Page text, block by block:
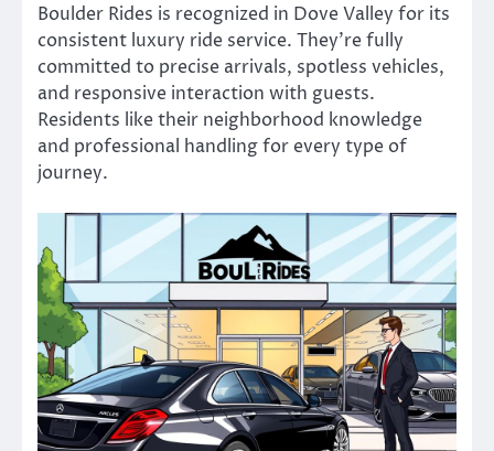
Boulder Rides is recognized in Dove Valley for its
consistent luxury ride service. They’re fully
committed to precise arrivals, spotless vehicles,
and responsive interaction with guests.
Residents like their neighborhood knowledge
and professional handling for every type of
journey.